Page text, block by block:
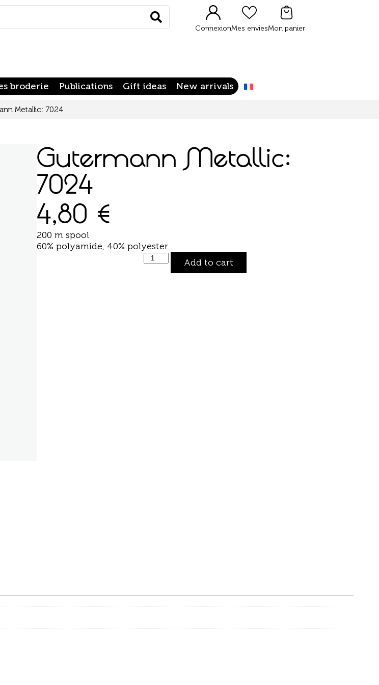
Rechercher
ConnexionMes enviesMon panier
broderie Publications Gift ideas New arrivals
Metallic: 7024
Gutermann Metallic:
7024
4,80 €
200 m spool
60% polyamide, 40% polyester
Add to cart